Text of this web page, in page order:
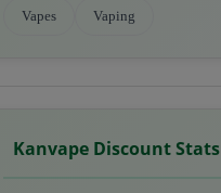
Vapes Vaping
Kanvape Discount Stats